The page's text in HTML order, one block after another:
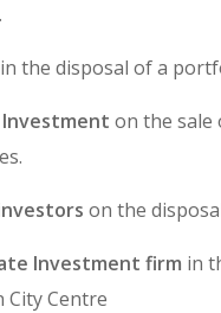
in the disposal of a
Investment on the sale
on the
Investment firm in
City Centre